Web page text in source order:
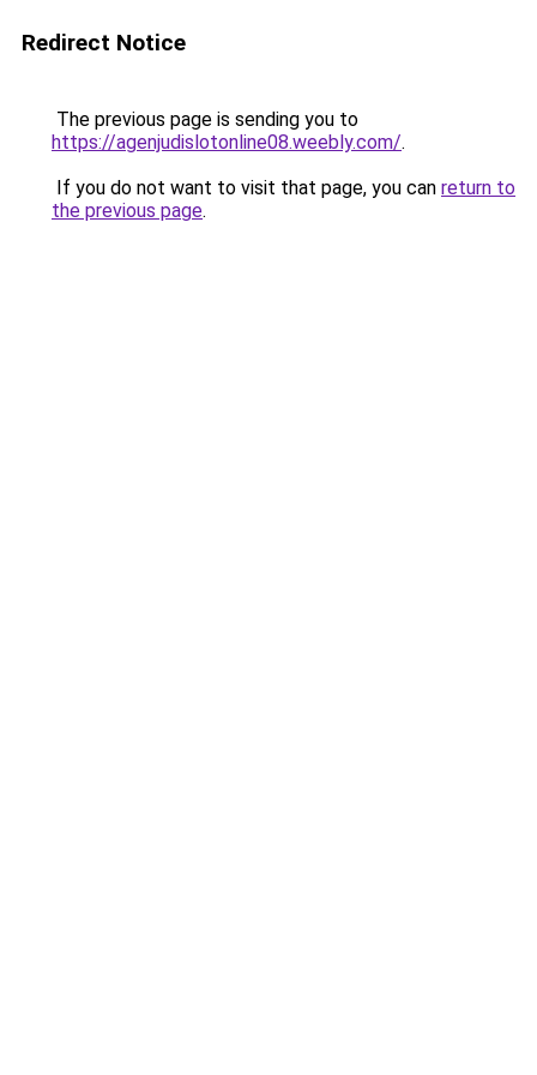
Redirect Notice
The previous page is sending you to
https://agenjudislotonline08.weebly.com/.
If you do not want to visit that page, you can return to
the previous page.